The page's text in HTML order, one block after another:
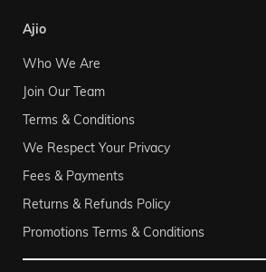
ajio
Who We Are
Join Our Team
Terms & Conditions
We Respect Your Privacy
Fees & Payments
Returns & Refunds Policy
Promotions Terms & Conditions